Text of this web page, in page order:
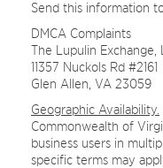
Send this information
DMCA Complaints
The Lupulin Exchange,
11357 Nuckols Rd #2161
Glen Allen, VA 23059
Geographic Availability.
Commonwealth of
business users in
specific terms may